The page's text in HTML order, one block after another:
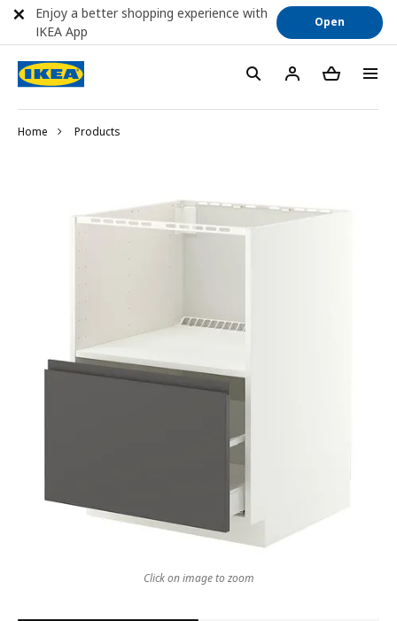
Home Products
Click on image to zoom
Enjoy a better shopping experience with
IKEA App
Open